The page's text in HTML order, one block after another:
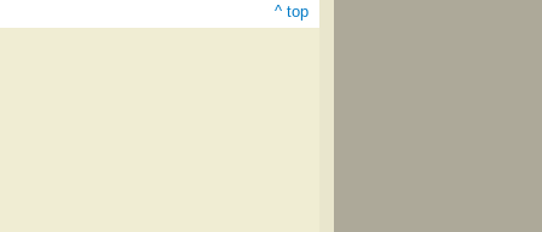
^ top